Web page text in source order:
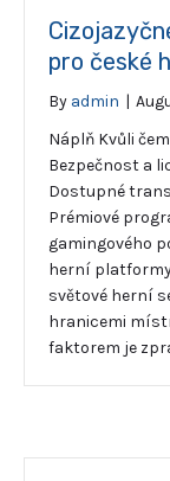
pro české
By admin |
Náplň Kvůli
Bezpečnost a
Dostupné
Prémiové
gamingového
herní
světové herní
hranicemi
faktorem je